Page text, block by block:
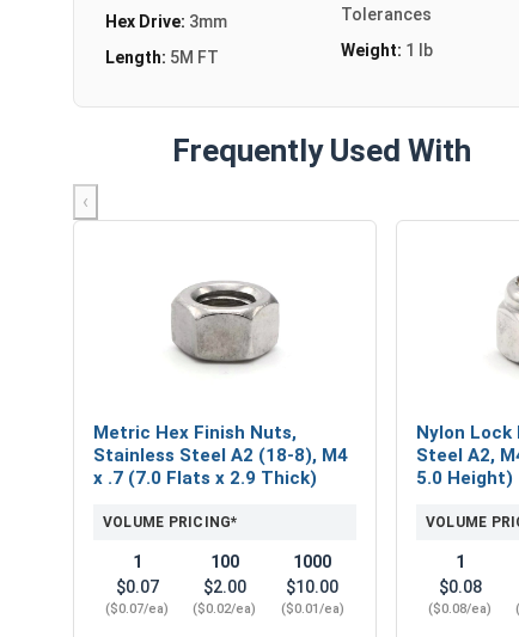
Hex Drive: 3mm
Length: 5M FT
Tolerances
Weight: 1 lb
Frequently Used With
‹
Metric Hex Finish Nuts,
Stainless Steel A2 (18-8), M4
x .7 (7.0 Flats x 2.9 Thick)
VOLUME PRICING*
1
$0.07
($0.07/ea)
100
$2.00
($0.02/ea)
1000
$10.00
($0.01/ea)
Nylon Lock
Steel A2,
5.0 Height)
VOLUME
1
$0.08
($0.08/ea)